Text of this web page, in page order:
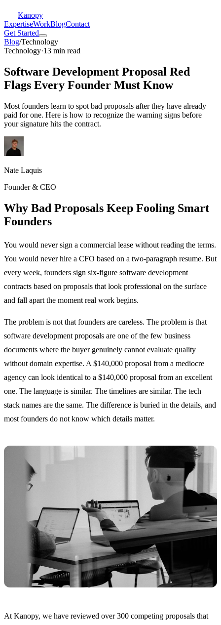
Kanopy
ExpertiseWorkBlogContact
Get Started
Blog/Technology
Technology·13 min read
Software Development Proposal Red
Flags Every Founder Must Know
Most founders learn to spot bad proposals after they have already
paid for one. Here is how to recognize the warning signs before
your signature hits the contract.
Nate Laquis
Founder & CEO
Why Bad Proposals Keep Fooling Smart
Founders
You would never sign a commercial lease without reading the terms.
You would never hire a CFO based on a two-paragraph resume. But
every week, founders sign six-figure software development
contracts based on proposals that look professional on the surface
and fall apart the moment real work begins.
The problem is not that founders are careless. The problem is that
software development proposals are one of the few business
documents where the buyer genuinely cannot evaluate quality
without domain expertise. A $140,000 proposal from a mediocre
agency can look identical to a $140,000 proposal from an excellent
one. The language is similar. The timelines are similar. The tech
stack names are the same. The difference is buried in the details, and
most founders do not know which details matter.
At Kanopy, we have reviewed over 300 competing proposals that